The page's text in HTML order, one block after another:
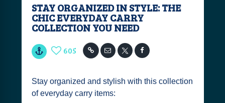
STAY ORGANIZED IN STYLE: THE
CHIC EVERYDAY CARRY
COLLECTION YOU NEED
605
Stay organized and stylish with this collection
of everyday carry items: